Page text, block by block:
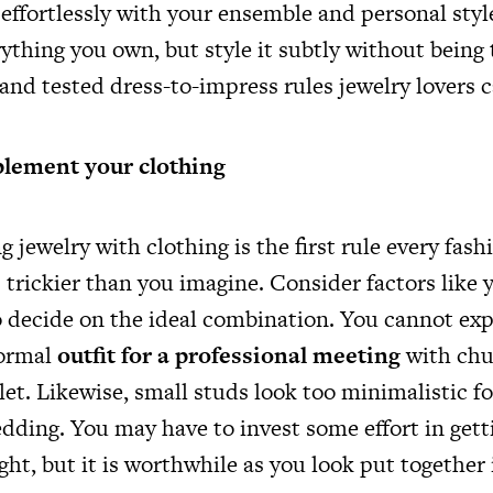
with your ensemble and personal
you own, but style it subtly without being
tested dress-to-impress rules jewelry lovers
your clothing
jewelry with clothing is the first rule every
than you imagine. Consider factors like
on the ideal combination. You cannot
outfit for a professional meetingwith
Likewise, small studs look too minimalistic
You may have to invest some effort in
but it is worthwhile as you look put together